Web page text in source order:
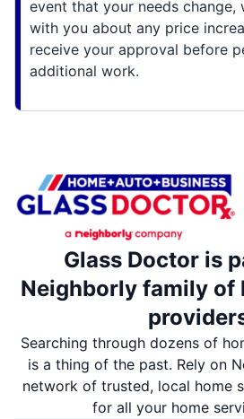
event that your needs change,
with you about any price
receive your approval before
additional work.
Glass Doctor is
Neighborly family of
Searching through dozens of
is a thing of the past. Rely on
network of trusted, local home
for all your home